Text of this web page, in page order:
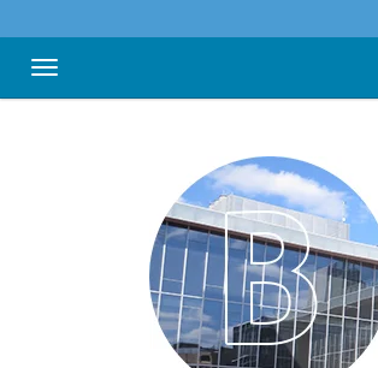
Toggle navigation